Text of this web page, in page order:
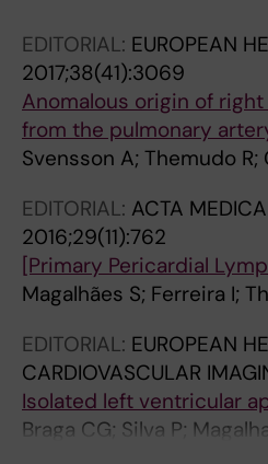
O
R
A
D
I
O
L
O
G
Y
2
0
1
1
R
A
D
I
O
L
O
G
I
C
.
2
0
0
R
A
D
I
O
L
O
G
I
C
.
2
0
0
N
A
L
O
F
V
A
S
C
U
A
R
S
U
EDITORIAL: EUROPEAN
2017;38(41):3069
Anomalous origin of
from the pulmonary
Svensson A; Themudo
EDITORIAL: ACTA
2016;29(11):762
[Primary Pericardial
Magalhães S; Ferreira I;
EDITORIAL: EUROPEAN
CARDIOVASCULAR
Isolated left ventricular
Braga CG; Silva P;